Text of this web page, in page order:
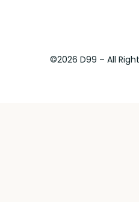
©2026 D99 – All